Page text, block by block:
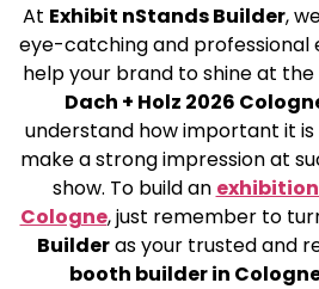
At Exhibit nStands Builder,
eye-catching and professional
help your brand to shine at
Dach + Holz 2026
understand how important it
make a strong impression at
show. To build an
Cologne, just remember to
Builderas your trusted and
booth builder in